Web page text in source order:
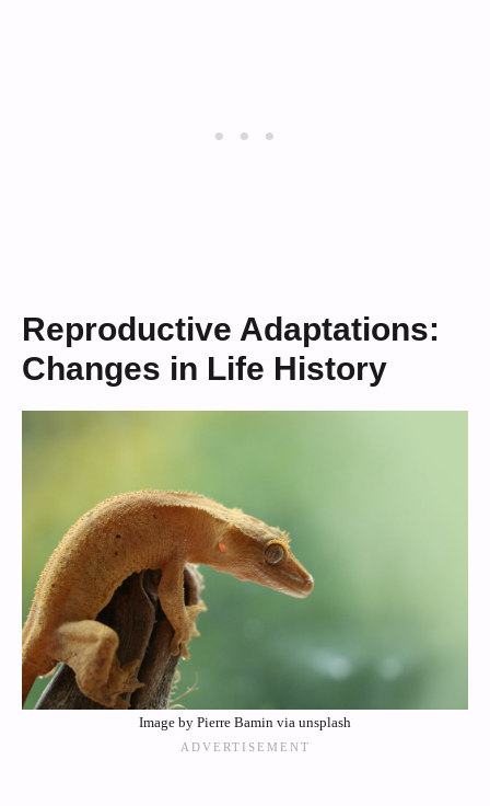
Reproductive Adaptations:
Changes in Life History
Image by Pierre Bamin via unsplash